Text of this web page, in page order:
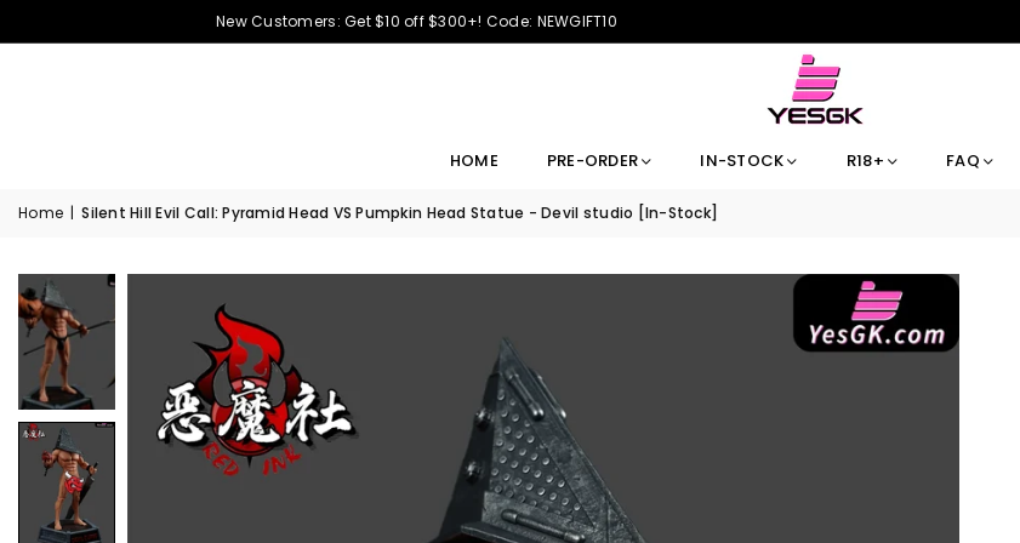
New Customers: Get $10 off $300+! Code: NEWGIFT10
HOME PRE-ORDER IN-STOCK R18+ FAQ
Home | Silent Hill Evil Call: Pyramid Head VS Pumpkin Head Statue - Devil studio [In-Stock]